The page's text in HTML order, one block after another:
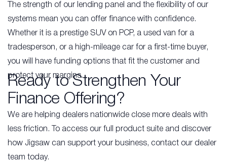
The strength of our lending panel and the flexibility of our
systems mean you can offer finance with confidence.
Whether it is a prestige SUV on PCP, a used van for a
tradesperson, or a high-mileage car for a first-time buyer,
you will have funding options that fit the customer and
protect your margins.
Ready to Strengthen Your
Finance Offering?
We are helping dealers nationwide close more deals with
less friction. To access our full product suite and discover
how Jigsaw can support your business, contact our dealer
team today.